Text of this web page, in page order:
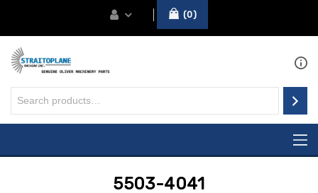
0
5503-4041